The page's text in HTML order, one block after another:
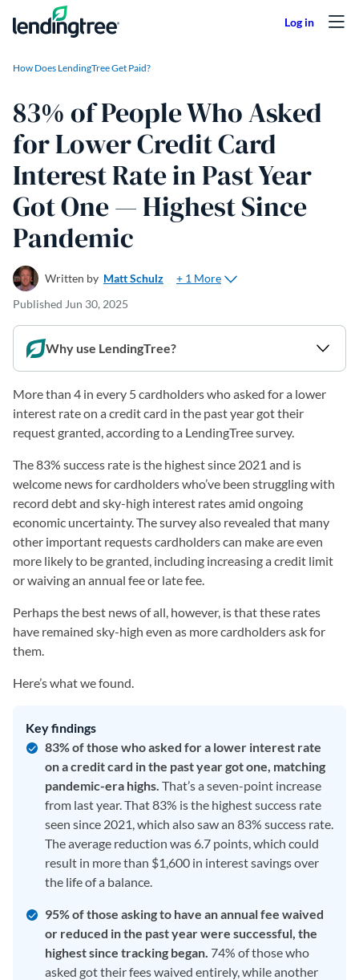
Skip to content
How Does LendingTree Get Paid?
83% of People Who Asked
for Lower Credit Card
Interest Rate in Past Year
Got One — Highest Since
Pandemic
Written by Matt Schulz
+ 1 More
Published Jun 30, 2025
Why use LendingTree?
More than 4 in every 5 cardholders who asked for a lower
interest rate on a credit card in the past year got their
request granted, according to a LendingTree survey.
The 83% success rate is the highest since 2021 and is
welcome news for cardholders who’ve been struggling with
record debt and sky-high interest rates amid ongoing
economic uncertainty. The survey also revealed that many
other important requests cardholders can make are even
more likely to be granted, including increasing a credit limit
or waiving an annual fee or late fee.
Perhaps the best news of all, however, is that these rates
have remained sky-high even as more cardholders ask for
them.
Here’s what we found.
Key findings
83% of those who asked for a lower interest rate
on a credit card in the past year got one, matching
pandemic-era highs. That’s a seven-point increase
from last year. That 83% is the highest success rate
seen since 2021, which also saw an 83% success rate.
The average reduction was 6.7 points, which could
result in more than $1,600 in interest savings over
the life of a balance.
95% of those asking to have an annual fee waived
or reduced in the past year were successful, the
highest since tracking began. 74% of those who
asked got their fees waived entirely, while another